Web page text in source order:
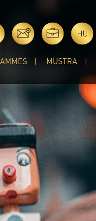
HU
MUSTRA